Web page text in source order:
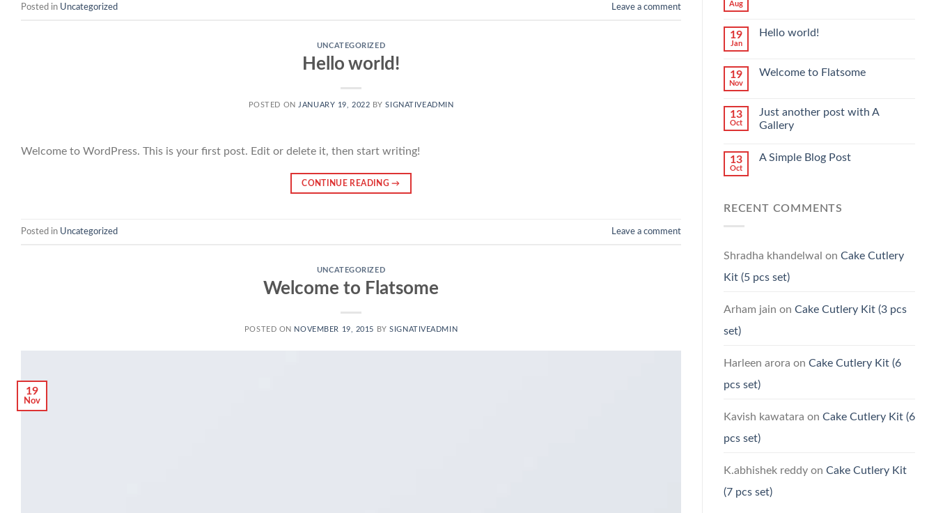
Posted in Uncategorized Leave a comment
UNCATEGORIZED
Hello world!
POSTED ONJANUARY 19, 2022 BYSIGNATIVEADMIN
Welcome to WordPress. This is your first post. Edit or delete it, then start writing!
CONTINUE READING→
Posted in Uncategorized Leave a comment
UNCATEGORIZED
Welcome to Flatsome
POSTED ON NOVEMBER 19, 2015 BYSIGNATIVEADMIN
19
Nov
Aug
19
Jan
Hello world!
19
Nov
Welcome to Flatsome
13
Oct
Just another post with A
Gallery
13
Oct
A Simple Blog Post
RECENT COMMENTS
Shradha khandelwal on Cake Cutlery
Kit (5 pcs set)
Arham jain on Cake Cutlery Kit (3 pcs
set)
Harleen arora on Cake Cutlery Kit (6
pcs set)
Kavish kawatara on Cake Cutlery Kit (6
pcs set)
K.abhishek reddy on Cake Cutlery Kit
(7 pcs set)